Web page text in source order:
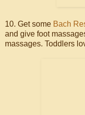
10. Get some Bach
and give foot
massages. Toddlers